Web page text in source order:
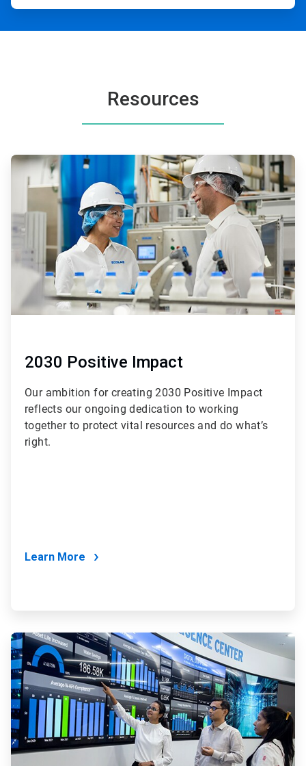
Resources
ArticleTile
2030 Positive Impact
Our ambition for creating 2030 Positive Impact
reflects our ongoing dedication to working
together to protect vital resources and do what’s
right.
Learn More
ArticleTile
2
of
2